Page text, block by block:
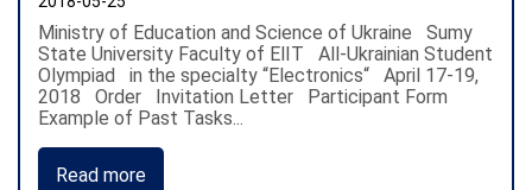
Ministry of Education and Science of Ukraine Sumy
State University Faculty of ElIT All-Ukrainian Student
Olympiad in the specialty “Electronics“ April 17-19,
2018 Order Invitation Letter Participant Form
Example of Past Tasks...
Read more